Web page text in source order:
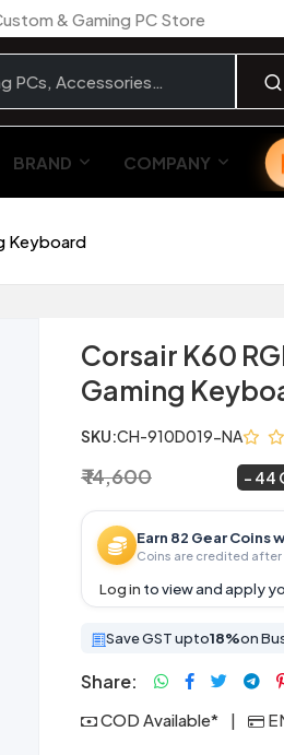
& Gaming PC Store
BRAND COMPANY
Keyboard
Corsair K60
Gaming
SKU:CH-910D019-NA
₹ 14,600 44
Earn 82 Gear Coins
Coins are credited after
Log in to view and apply
Save GST upto18%on
Share:
COD Available* |